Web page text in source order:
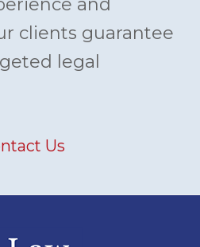
and
clients guarantee
legal
Us